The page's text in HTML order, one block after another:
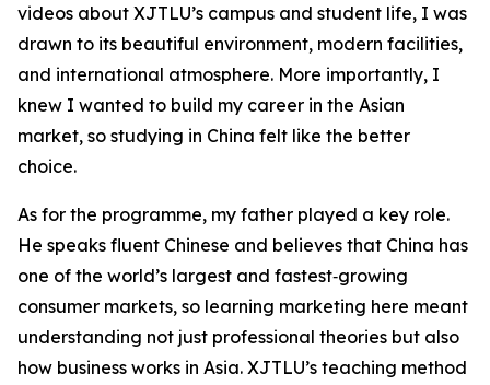
videos about XJTLU’s campus and student life, I was
drawn to its beautiful environment, modern facilities,
and international atmosphere. More importantly, I
knew I wanted to build my career in the Asian
market, so studying in China felt like the better
choice.
As for the programme, my father played a key role.
He speaks fluent Chinese and believes that China has
one of the world’s largest and fastest‑growing
consumer markets, so learning marketing here meant
understanding not just professional theories but also
how business works in Asia. XJTLU’s teaching method